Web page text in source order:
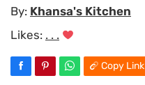
By: Khansa's Kitchen
Likes: . . .
Copy Link